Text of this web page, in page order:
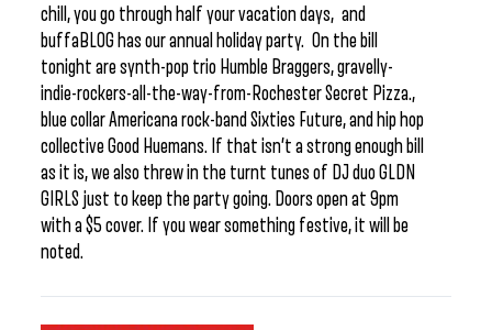
chill, you go through half your vacation days, and
buffaBLOG has our annual holiday party. On the bill
tonight are synth-pop trio Humble Braggers, gravelly-
indie-rockers-all-the-way-from-Rochester Secret Pizza.,
blue collar Americana rock-band Sixties Future, and hip hop
collective Good Huemans. If that isn’t a strong enough bill
as it is, we also threw in the turnt tunes of DJ duo GLDN
GIRLS just to keep the party going. Doors open at 9pm
with a $5 cover. If you wear something festive, it will be
noted.